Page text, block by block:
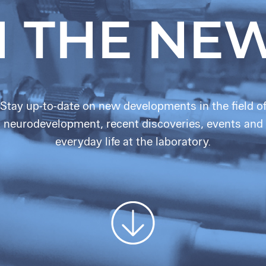
THE
Stay up-to-date on new developments in the field of
neurodevelopment, recent discoveries, events and
everyday life at the laboratory.